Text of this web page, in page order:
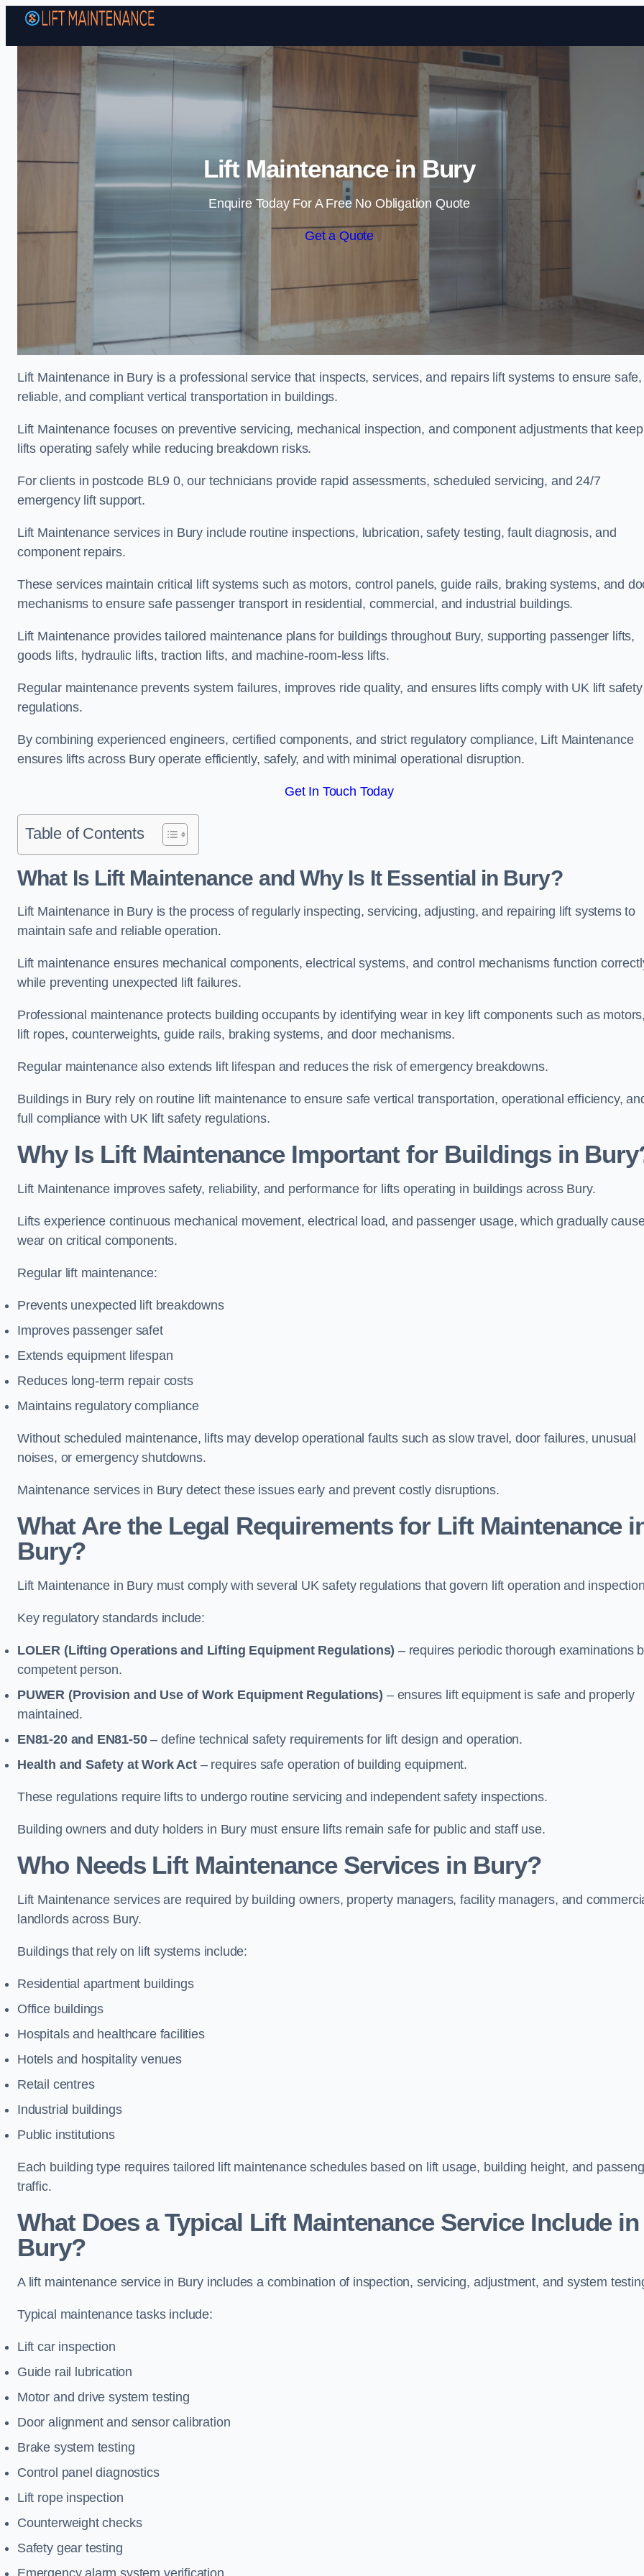
Skip to content
Lift Maintenance in Bury
Enquire Today For A Free No Obligation Quote
Get a Quote
Lift Maintenance in Bury is a professional service that inspects, services, and repairs lift systems to ensure safe,
reliable, and compliant vertical transportation in buildings.
Lift Maintenance focuses on preventive servicing, mechanical inspection, and component adjustments that keep
lifts operating safely while reducing breakdown risks.
For clients in postcode BL9 0, our technicians provide rapid assessments, scheduled servicing, and 24/7
emergency lift support.
Lift Maintenance services in Bury include routine inspections, lubrication, safety testing, fault diagnosis, and
component repairs.
These services maintain critical lift systems such as motors, control panels, guide rails, braking systems, and
mechanisms to ensure safe passenger transport in residential, commercial, and industrial buildings.
Lift Maintenance provides tailored maintenance plans for buildings throughout Bury, supporting passenger lifts,
goods lifts, hydraulic lifts, traction lifts, and machine-room-less lifts.
Regular maintenance prevents system failures, improves ride quality, and ensures lifts comply with UK lift safety
regulations.
By combining experienced engineers, certified components, and strict regulatory compliance, Lift Maintenance
ensures lifts across Bury operate efficiently, safely, and with minimal operational disruption.
Get In Touch Today
Table of Contents
What Is Lift Maintenance and Why Is It Essential in Bury?
Lift Maintenance in Bury is the process of regularly inspecting, servicing, adjusting, and repairing lift systems to
maintain safe and reliable operation.
Lift maintenance ensures mechanical components, electrical systems, and control mechanisms function
while preventing unexpected lift failures.
Professional maintenance protects building occupants by identifying wear in key lift components such as
lift ropes, counterweights, guide rails, braking systems, and door mechanisms.
Regular maintenance also extends lift lifespan and reduces the risk of emergency breakdowns.
Buildings in Bury rely on routine lift maintenance to ensure safe vertical transportation, operational efficiency,
full compliance with UK lift safety regulations.
Why Is Lift Maintenance Important for Buildings in
Lift Maintenance improves safety, reliability, and performance for lifts operating in buildings across Bury.
Lifts experience continuous mechanical movement, electrical load, and passenger usage, which gradually
wear on critical components.
Regular lift maintenance:
Prevents unexpected lift breakdowns
Improves passenger safet
Extends equipment lifespan
Reduces long-term repair costs
Maintains regulatory compliance
Without scheduled maintenance, lifts may develop operational faults such as slow travel, door failures, unusual
noises, or emergency shutdowns.
Maintenance services in Bury detect these issues early and prevent costly disruptions.
What Are the Legal Requirements for Lift Maintenance
Bury?
Lift Maintenance in Bury must comply with several UK safety regulations that govern lift operation and
Key regulatory standards include:
LOLER (Lifting Operations and Lifting Equipment Regulations) – requires periodic thorough examinations
competent person.
PUWER (Provision and Use of Work Equipment Regulations) – ensures lift equipment is safe and properly
maintained.
EN81-20 and EN81-50– define technical safety requirements for lift design and operation.
Health and Safety at Work Act– requires safe operation of building equipment.
These regulations require lifts to undergo routine servicing and independent safety inspections.
Building owners and duty holders in Bury must ensure lifts remain safe for public and staff use.
Who Needs Lift Maintenance Services in Bury?
Lift Maintenance services are required by building owners, property managers, facility managers, and
landlords across Bury.
Buildings that rely on lift systems include:
Residential apartment buildings
Office buildings
Hospitals and healthcare facilities
Hotels and hospitality venues
Retail centres
Industrial buildings
Public institutions
Each building type requires tailored lift maintenance schedules based on lift usage, building height, and
traffic.
What Does a Typical Lift Maintenance Service Include in
Bury?
A lift maintenance service in Bury includes a combination of inspection, servicing, adjustment, and system
Typical maintenance tasks include:
Lift car inspection
Guide rail lubrication
Motor and drive system testing
Door alignment and sensor calibration
Brake system testing
Control panel diagnostics
Lift rope inspection
Counterweight checks
Safety gear testing
Emergency alarm system verification